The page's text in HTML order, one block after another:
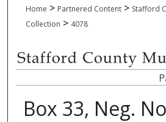
Home > Partnered Content > Stafford
Collection > 4078
Box 33, Neg.